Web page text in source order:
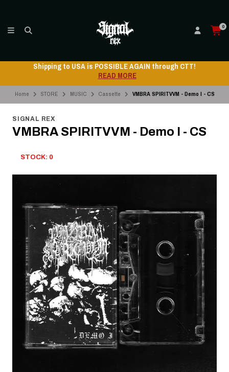
0
Shipping to USA is POSSIBLE AGAIN through CTT!
READ MORE
Home STORE MUSIC Cassette VMBRA SPIRITVVM - Demo I - CS
SIGNAL REX
VMBRA SPIRITVVM - Demo I - CS
STOCK: 0